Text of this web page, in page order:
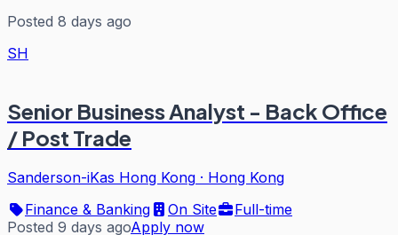
Posted 8 days ago
SH
Senior Business Analyst - Back Office
/ Post Trade
Sanderson-iKas Hong Kong · Hong Kong
Finance & Banking
On Site
Full-time
Posted 9 days agoApply now